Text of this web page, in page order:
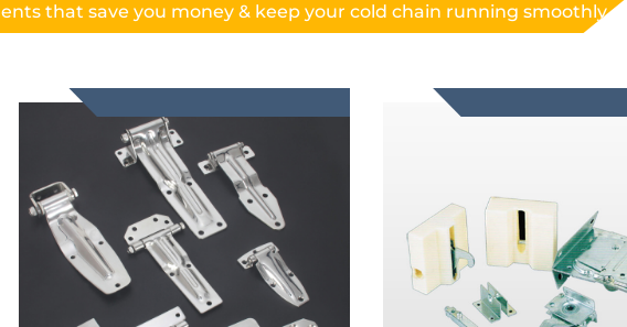
that save you money & keep your cold chain running smoothly.